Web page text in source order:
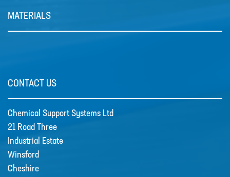
MATERIALS
CONTACT US
Chemical Support Systems Ltd
21 Road Three
Industrial Estate
Winsford
Cheshire
stepper motor bri…